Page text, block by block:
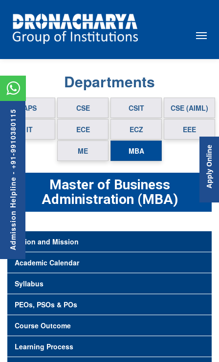
Departments
APS CSE CSIT CSE (AIML)
IT ECE ECZ EEE
ME MBA
Master of Business
Administration (MBA)
Vision and Mission
Academic Calendar
Syllabus
PEOs, PSOs & POs
Course Outcome
Learning Process
Admission Helpline - +91-9910380115 Apply Online